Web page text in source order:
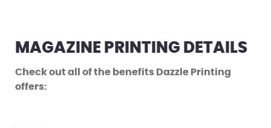
MAGAZINE PRINTING DETAILS
Check out all of the benefits Dazzle Printing
offers: